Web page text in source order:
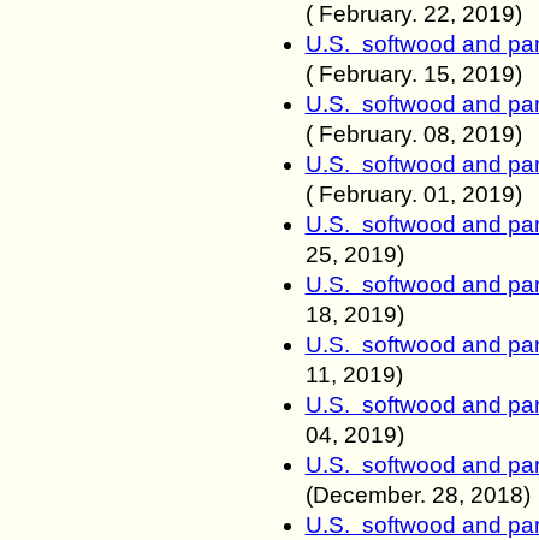
( February. 22, 2019)
U.S. softwood and
( February. 15, 2019)
U.S. softwood and
( February. 08, 2019)
U.S. softwood and
( February. 01, 2019)
U.S. softwood and
25, 2019)
U.S. softwood and
18, 2019)
U.S. softwood and
11, 2019)
U.S. softwood and
04, 2019)
U.S. softwood and
(December. 28, 2018)
U.S. softwood and